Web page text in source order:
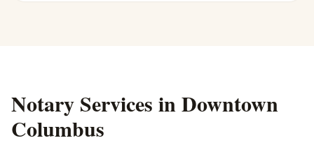
Notary Services inDowntown
Columbus